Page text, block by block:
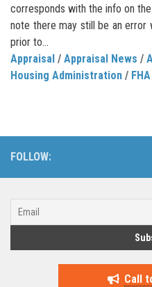
corresponds with the info on
note there may still be an
prior to...
Appraisal / Appraisal News /
Housing Administration / FHA
FOLLOW:
Call